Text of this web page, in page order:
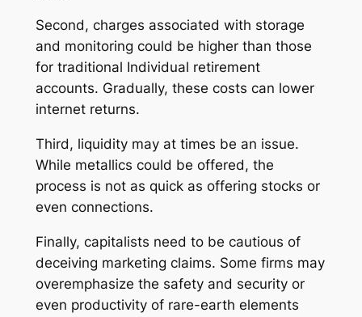
Second, charges associated with storage
and monitoring could be higher than those
for traditional Individual retirement
accounts. Gradually, these costs can lower
internet returns.
Third, liquidity may at times be an issue.
While metallics could be offered, the
process is not as quick as offering stocks or
even connections.
Finally, capitalists need to be cautious of
deceiving marketing claims. Some firms may
overemphasize the safety and security or
even productivity of rare-earth elements